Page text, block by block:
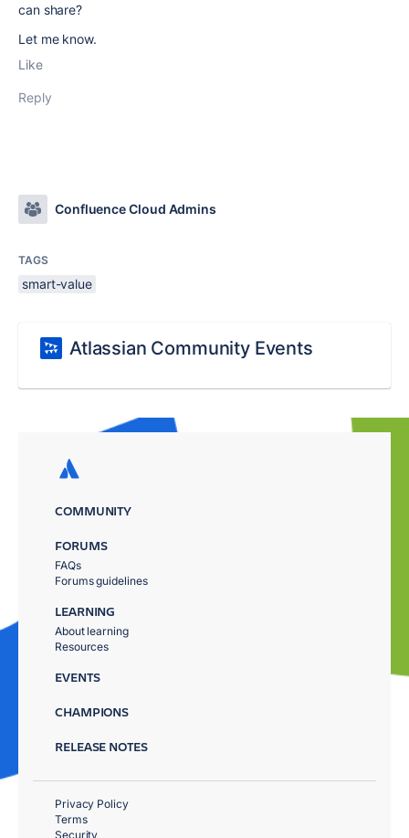
can share?
Let me know.
Like
Reply
Confluence Cloud Admins
TAGS
smart-value
Atlassian Community Events
COMMUNITY
FORUMS
FAQs
Forums guidelines
LEARNING
About learning
Resources
EVENTS
CHAMPIONS
RELEASE NOTES
Privacy Policy
Terms
Security